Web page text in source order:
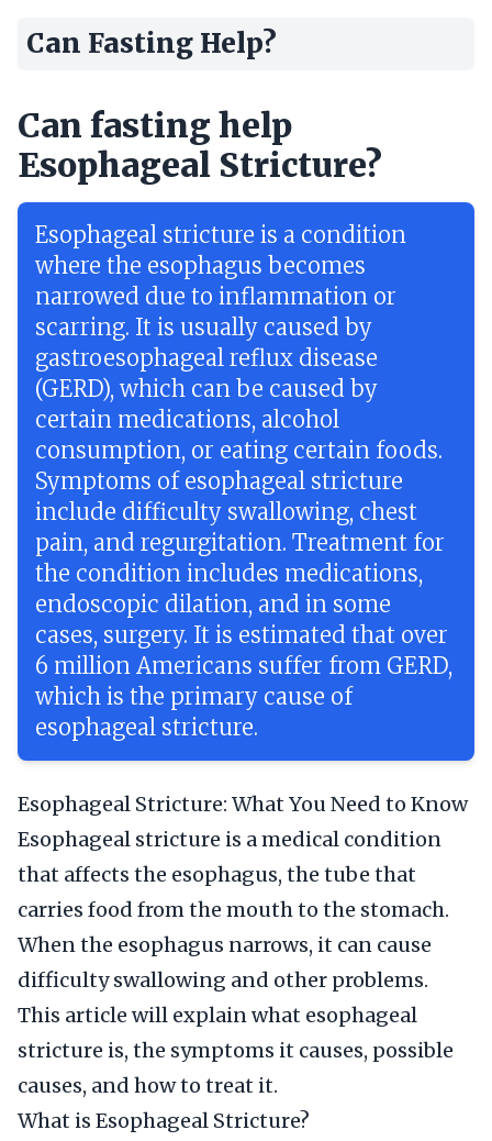
Can Fasting Help?
Can fasting help
Esophageal Stricture?
Esophageal stricture is a condition
where the esophagus becomes
narrowed due to inflammation or
scarring. It is usually caused by
gastroesophageal reflux disease
(GERD), which can be caused by
certain medications, alcohol
consumption, or eating certain foods.
Symptoms of esophageal stricture
include difficulty swallowing, chest
pain, and regurgitation. Treatment for
the condition includes medications,
endoscopic dilation, and in some
cases, surgery. It is estimated that over
6 million Americans suffer from GERD,
which is the primary cause of
esophageal stricture.
Esophageal Stricture: What You Need to Know
Esophageal stricture is a medical condition
that affects the esophagus, the tube that
carries food from the mouth to the stomach.
When the esophagus narrows, it can cause
difficulty swallowing and other problems.
This article will explain what esophageal
stricture is, the symptoms it causes, possible
causes, and how to treat it.
What is Esophageal Stricture?